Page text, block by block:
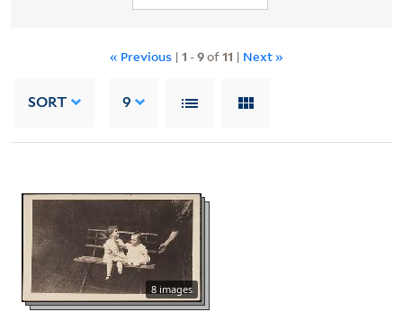
« Previous | 1 -9of11 | Next »
SORT 9
8 images